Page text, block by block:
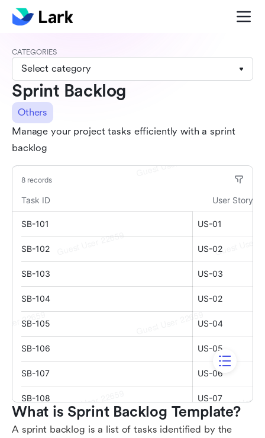
CATEGORIES
Select category
Sprint Backlog
Others
Manage your project tasks efficiently with a sprint
backlog
What is Sprint Backlog Template?
A sprint backlog is a list of tasks identified by the